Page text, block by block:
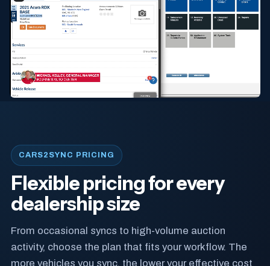
CARS2SYNC PRICING
Flexible pricing for every
dealership size
From occasional syncs to high-volume auction
activity, choose the plan that fits your workflow. The
more vehicles you sync, the lower your effective cost